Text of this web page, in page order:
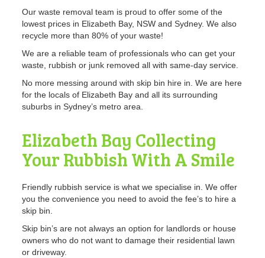
Our waste removal team is proud to offer some of the
lowest prices in Elizabeth Bay, NSW and Sydney. We also
recycle more than 80% of your waste!
We are a reliable team of professionals who can get your
waste, rubbish or junk removed all with same-day service.
No more messing around with skip bin hire in. We are here
for the locals of Elizabeth Bay and all its surrounding
suburbs in Sydney’s metro area.
Elizabeth Bay Collecting
Your Rubbish With A Smile
Friendly rubbish service is what we specialise in. We offer
you the convenience you need to avoid the fee’s to hire a
skip bin.
Skip bin’s are not always an option for landlords or house
owners who do not want to damage their residential lawn
or driveway.